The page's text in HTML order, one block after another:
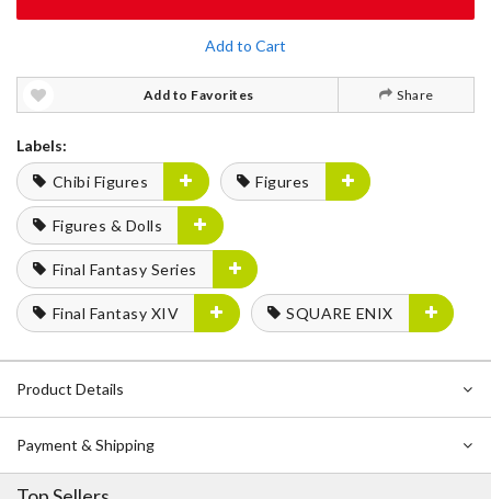
Add to Cart
Add to Favorites Share
Labels:
Chibi Figures
Figures
Figures & Dolls
Final Fantasy Series
Final Fantasy XIV SQUARE ENIX
Product Details
Payment & Shipping